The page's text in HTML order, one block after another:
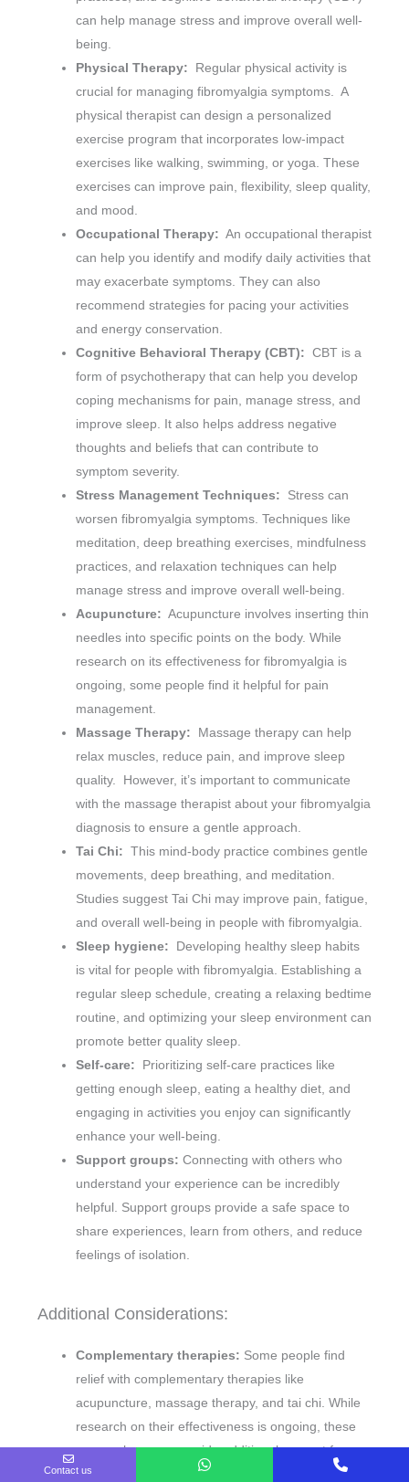
can help manage stress and improve overall well-
being.
Physical Therapy: Regular physical activity is
crucial for managing fibromyalgia symptoms. A
physical therapist can design a personalized
exercise program that incorporates low-impact
exercises like walking, swimming, or yoga. These
exercises can improve pain, flexibility, sleep quality,
and mood.
Occupational Therapy: An occupational therapist
can help you identify and modify daily activities that
may exacerbate symptoms. They can also
recommend strategies for pacing your activities
and energy conservation.
Cognitive Behavioral Therapy (CBT): CBT is a
form of psychotherapy that can help you develop
coping mechanisms for pain, manage stress, and
improve sleep. It also helps address negative
thoughts and beliefs that can contribute to
symptom severity.
Stress Management Techniques: Stress can
worsen fibromyalgia symptoms. Techniques like
meditation, deep breathing exercises, mindfulness
practices, and relaxation techniques can help
manage stress and improve overall well-being.
Acupuncture: Acupuncture involves inserting thin
needles into specific points on the body. While
research on its effectiveness for fibromyalgia is
ongoing, some people find it helpful for pain
management.
Massage Therapy: Massage therapy can help
relax muscles, reduce pain, and improve sleep
quality. However, it’s important to communicate
with the massage therapist about your fibromyalgia
diagnosis to ensure a gentle approach.
Tai Chi: This mind-body practice combines gentle
movements, deep breathing, and meditation.
Studies suggest Tai Chi may improve pain, fatigue,
and overall well-being in people with fibromyalgia.
Sleep hygiene: Developing healthy sleep habits
is vital for people with fibromyalgia. Establishing a
regular sleep schedule, creating a relaxing bedtime
routine, and optimizing your sleep environment can
promote better quality sleep.
Self-care: Prioritizing self-care practices like
getting enough sleep, eating a healthy diet, and
engaging in activities you enjoy can significantly
enhance your well-being.
Support groups: Connecting with others who
understand your experience can be incredibly
helpful. Support groups provide a safe space to
share experiences, learn from others, and reduce
feelings of isolation.
Additional Considerations:
Complementary therapies: Some people find
relief with complementary therapies like
acupuncture, massage therapy, and tai chi. While
research on their effectiveness is ongoing, these
approaches may provide additional support for
symptom management.
Contact us